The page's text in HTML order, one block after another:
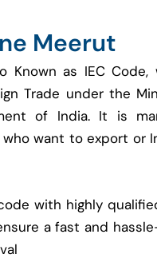
Meerut
Known as IEC
Trade under the
of India. It is
who want to export or
with highly
a fast and